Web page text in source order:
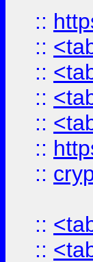
::
::
::
::
::
::
::
::
::